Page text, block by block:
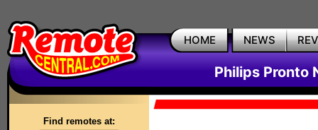
HOME NEWS
Philips Pronto
Find remotes at: